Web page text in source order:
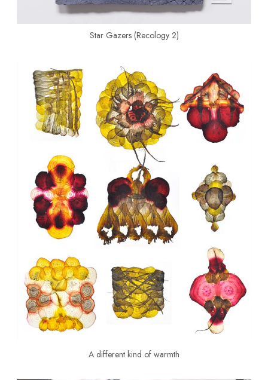
Star Gazers (Recology 2)
A different kind of warmth